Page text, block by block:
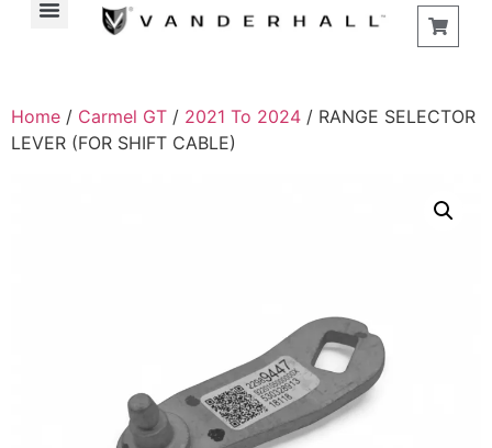
Home / Carmel GT / 2021 To 2024 / RANGE SELECTOR
LEVER (FOR SHIFT CABLE)